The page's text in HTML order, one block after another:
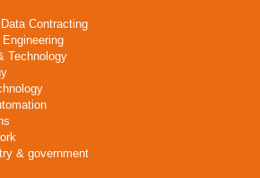
Contracting
Technology
& government